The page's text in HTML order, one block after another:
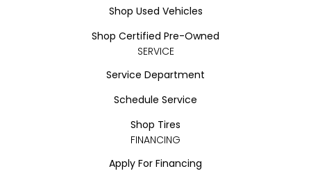
Shop Used Vehicles
Shop Certified Pre-Owned
SERVICE
Service Department
Schedule Service
Shop Tires
FINANCING
Apply For Financing